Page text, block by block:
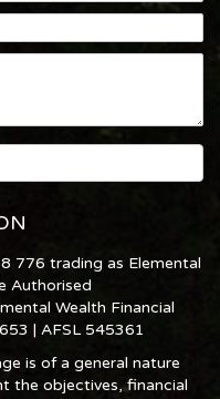
776 trading as Elemental
Authorised
Wealth Financial
| AFSL 545361
is of a general nature
the objectives, financial